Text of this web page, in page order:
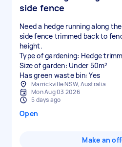
side fence
Need a hedge running along
side fence trimmed back to
height.
Type of gardening: Hedge
Size of garden: Under 50m²
Has green waste bin: Yes
Marrickville NSW, Australia
Mon Aug 03 2026
5 days ago
Open
Make an